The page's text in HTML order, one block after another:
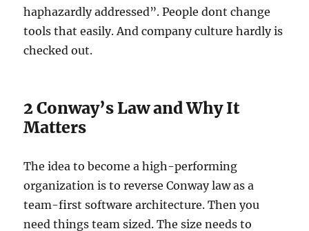
haphazardly addressed”. People dont change
tools that easily. And company culture hardly is
checked out.
2 Conway’s Law and Why It
Matters
The idea to become a high-performing
organization is to reverse Conway law as a
team-first software architecture. Then you
need things team sized. The size needs to